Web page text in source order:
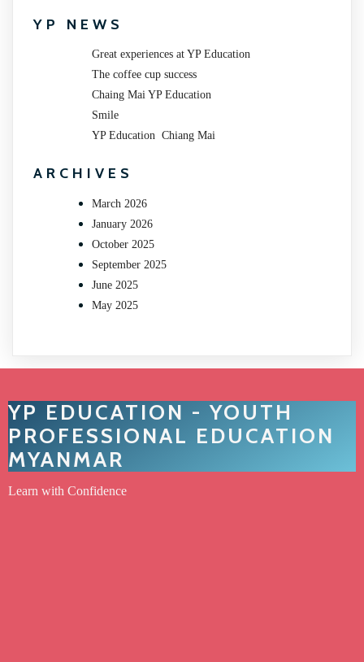
YP NEWS
Great experiences at YP Education
The coffee cup success
Chaing Mai YP Education
Smile
YP Education Chiang Mai
ARCHIVES
March 2026
January 2026
October 2025
September 2025
June 2025
May 2025
YP EDUCATION - YOUTH
PROFESSIONAL EDUCATION
MYANMAR
Learn with Confidence